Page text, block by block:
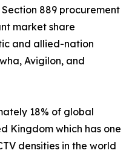
889 procurement
market share
and allied-nation
Avigilon, and
18% of global
Kingdom which has one
densities in the world